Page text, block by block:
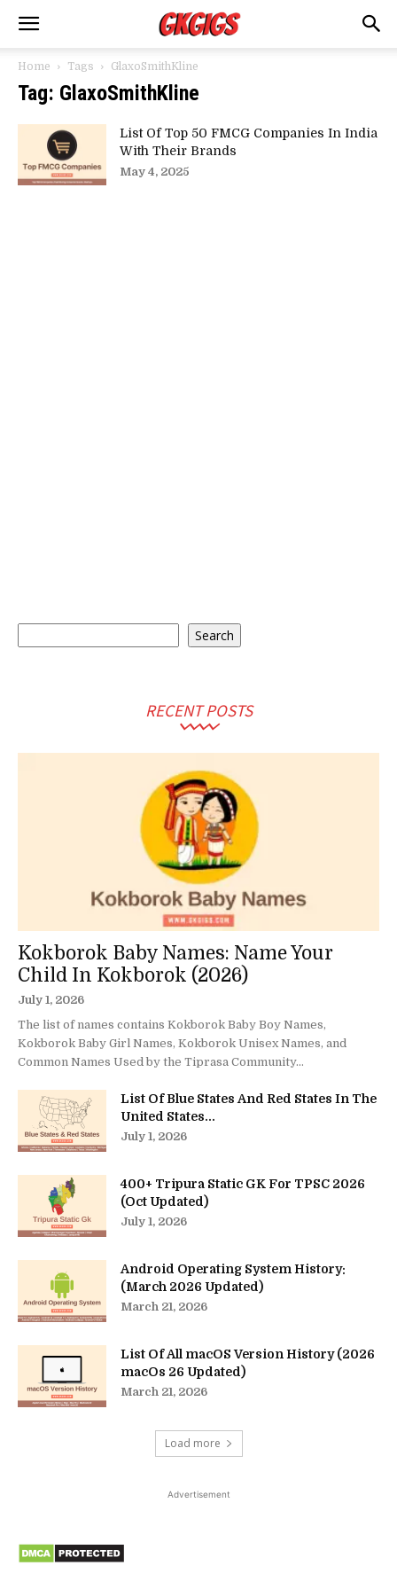
Home Tags GlaxoSmithKline
Tag: GlaxoSmithKline
List Of Top 50 FMCG Companies In India
With Their Brands
May 4, 2025
Search
RECENT POSTS
Kokborok Baby Names: Name Your
Child In Kokborok (2026)
July 1, 2026
The list of names contains Kokborok Baby Boy Names,
Kokborok Baby Girl Names, Kokborok Unisex Names, and
Common Names Used by the Tiprasa Community...
List Of Blue States And Red States In The
United States...
July 1, 2026
400+ Tripura Static GK For TPSC 2026
(Oct Updated)
July 1, 2026
Android Operating System History:
(March 2026 Updated)
March 21, 2026
List Of All macOS Version History (2026
macOs 26 Updated)
March 21, 2026
Load more
Advertisement